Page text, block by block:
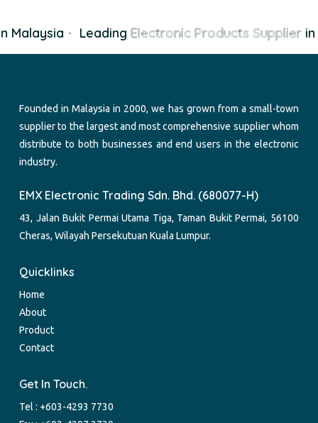
Malaysia Leading Electronic Products Supplierin
Founded in Malaysia in 2000, we has grown from a small-town
supplier to the largest and most comprehensive supplier whom
distribute to both businesses and end users in the electronic
industry.
EMX Electronic Trading Sdn. Bhd. (680077-H)
43, Jalan Bukit Permai Utama Tiga, Taman Bukit Permai, 56100
Cheras, Wilayah Persekutuan Kuala Lumpur.
Quicklinks
Home
About
Product
Contact
Get In Touch.
Tel : +603-4293 7730